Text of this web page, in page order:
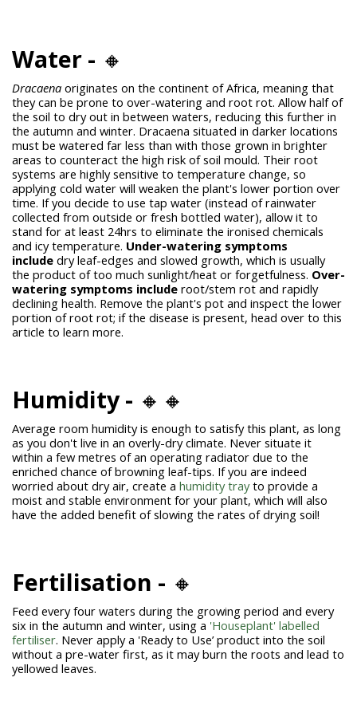
Water - 🔸
Dracaena originates on the continent of Africa, meaning that
they can be prone to over-watering and root rot. Allow half of
the soil to dry out in between waters, reducing this further in
the autumn and winter. Dracaena situated in darker locations
must be watered far less than with those grown in brighter
areas to counteract the high risk of soil mould. Their root
systems are highly sensitive to temperature change, so
applying cold water will weaken the plant's lower portion over
time. If you decide to use tap water (instead of rainwater
collected from outside or fresh bottled water), allow it to
stand for at least 24hrs to eliminate the ironised chemicals
and icy temperature. Under-watering symptoms
include dry leaf-edges and slowed growth, which is usually
the product of too much sunlight/heat or forgetfulness. Over-
watering symptoms include root/stem rot and rapidly
declining health. Remove the plant's pot and inspect the lower
portion of root rot; if the disease is present, head over to this
article to learn more.
Humidity - 🔸🔸
Average room humidity is enough to satisfy this plant, as long
as you don't live in an overly-dry climate. Never situate it
within a few metres of an operating radiator due to the
enriched chance of browning leaf-tips. If you are indeed
worried about dry air, create a humidity trayto provide a
moist and stable environment for your plant, which will also
have the added benefit of slowing the rates of drying soil!
Fertilisation - 🔸
Feed every four waters during the growing period and every
six in the autumn and winter, using a 'Houseplant' labelled
fertiliser. Never apply a 'Ready to Use’ product into the soil
without a pre-water first, as it may burn the roots and lead to
yellowed leaves.